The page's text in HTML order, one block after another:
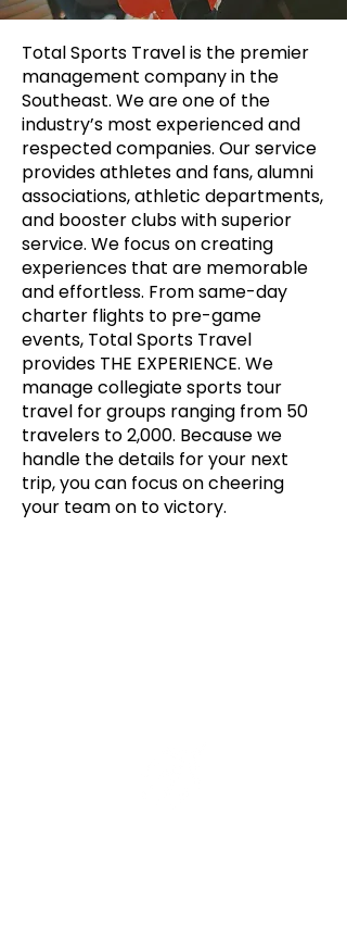
Total Sports Travel is the premier
management company in the
Southeast. We are one of the
industry’s most experienced and
respected companies. Our service
provides athletes and fans, alumni
associations, athletic departments,
and booster clubs with superior
service. We focus on creating
experiences that are memorable
and effortless. From same-day
charter flights to pre-game
events, Total Sports Travel
provides THE EXPERIENCE. We
manage collegiate sports tour
travel for groups ranging from 50
travelers to 2,000. Because we
handle the details for your next
trip, you can focus on cheering
your team on to victory.